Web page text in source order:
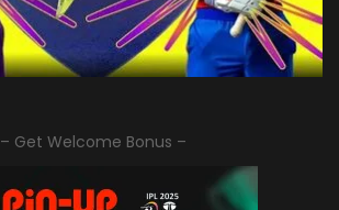
– Get Welcome Bonus –